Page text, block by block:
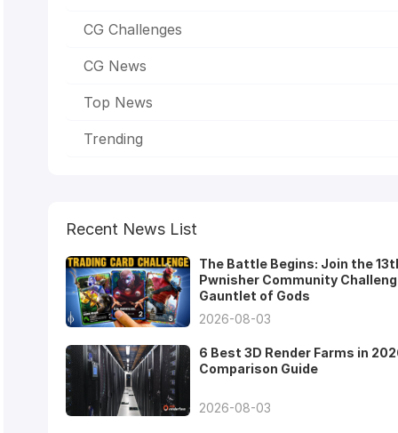
CG Challenges
CG News
Top News
Trending
Recent News List
The Battle Begins: Join the
Pwnisher Community
Gauntlet of Gods
2026-08-03
6 Best 3D Render Farms in
Comparison Guide
2026-08-03